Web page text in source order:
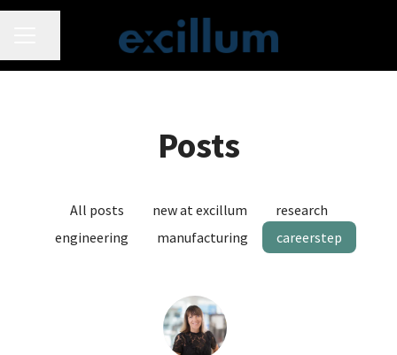
Posts
All posts new at excillum
research
engineering
manufacturing careerstep